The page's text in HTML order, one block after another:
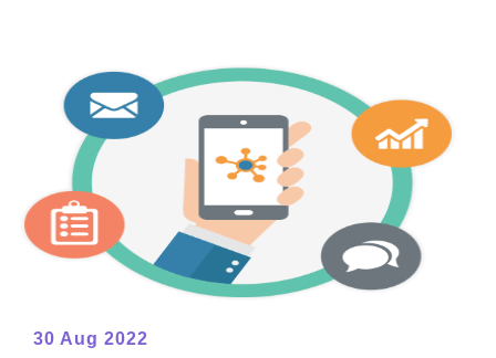
30 Aug 2022